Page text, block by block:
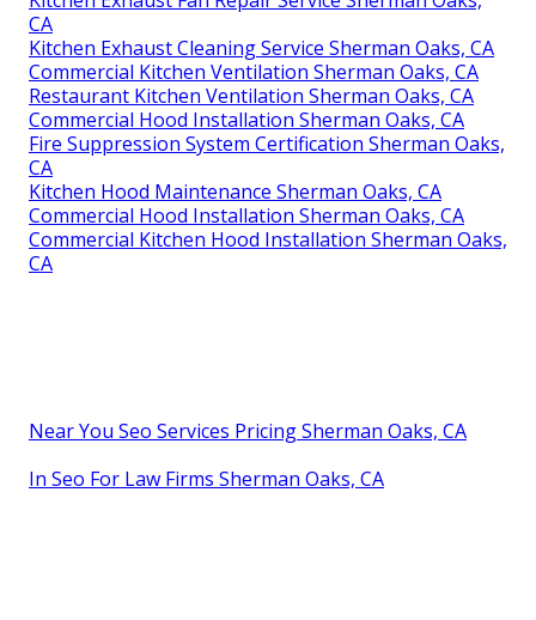
CA
Kitchen Exhaust Cleaning Service Sherman Oaks, CA
Commercial Kitchen Ventilation Sherman Oaks, CA
Restaurant Kitchen Ventilation Sherman Oaks, CA
Commercial Hood Installation Sherman Oaks, CA
Fire Suppression System Certification Sherman Oaks,
CA
Kitchen Hood Maintenance Sherman Oaks, CA
Commercial Hood Installation Sherman Oaks, CA
Commercial Kitchen Hood Installation Sherman Oaks,
CA
Near You Seo Services Pricing Sherman Oaks, CA
In Seo For Law Firms Sherman Oaks, CA